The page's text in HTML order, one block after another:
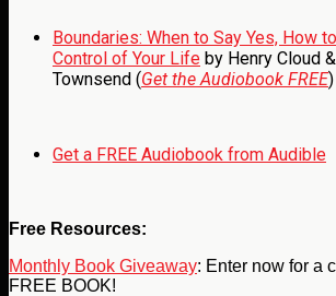
Boundaries: When to Say Yes, How
Control of Your Life by Henry Cloud
Townsend (Get the Audiobook FREE)
Get a FREE Audiobook from Audible
Free Resources:
Monthly Book Giveaway: Enter now for a
FREE BOOK!